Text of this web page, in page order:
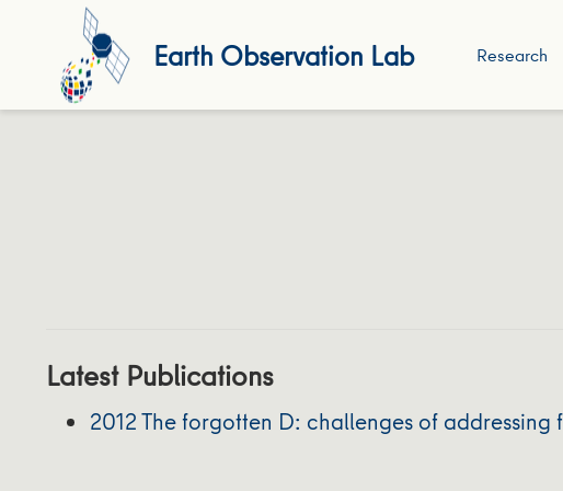
Earth Observation Lab Research
Latest Publications
2012 The forgotten D: challenges of